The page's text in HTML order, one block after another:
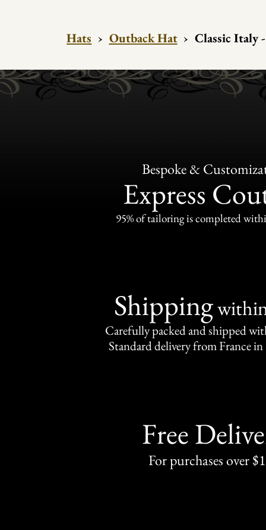
Hats › Outback Hat › Classic Italy
Bespoke &
Express
95% of tailoring is completed
Shipping
Carefully packed and shipped
Standard delivery from France in
Free
For purchases over